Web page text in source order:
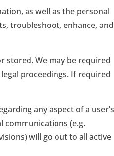
as well as the personal
troubleshoot, enhance, and
stored. We may be required
proceedings. If required
any aspect of a user’s
(e.g.
will go out to all active